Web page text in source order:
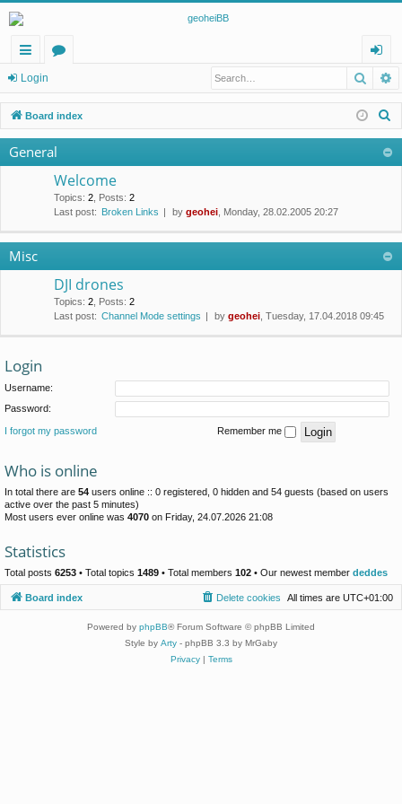
ui
ck
lin
ks
u
m
s
og
in
Login
Board index
General
Welcome
Topics: 2 Posts: 2
Last post: Broken Links by geohei , Monday, 28.02.2005 20:27
Misc
DJI drones
Topics: 2 Posts: 2
Last post: Channel Mode settings by geohei , Tuesday, 17.04.2018 09:45
Login
Username:
Password:
I forgot my password Remember me
Who is online
In total there are 54 users online :: 0 registered, 0 hidden and 54 guests (based on users
active over the past 5 minutes)
Most users ever online was 4070 on Friday, 24.07.2026 21:08
Statistics
Total posts 6253 • Total topics 1489 • Total members 102 • Our newest member deddes
Board index All times are UTC+01:00
Delete cookies
Powered by phpBB® Forum Software © phpBB Limited
Style by Arty - phpBB 3.3 by MrGaby
Privacy| Terms